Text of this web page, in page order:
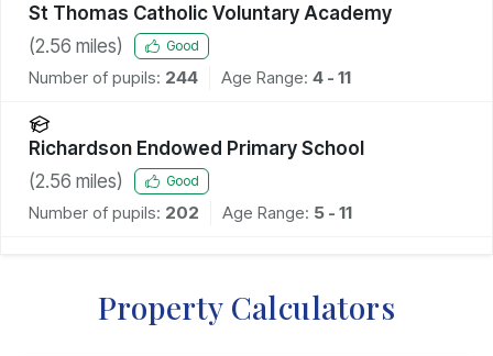
St Thomas Catholic Voluntary Academy
(2.56 miles) Good
Number of pupils: 244 Age Range: 4 - 11
Richardson Endowed Primary School
(2.56 miles) Good
Number of pupils: 202 Age Range: 5 - 11
Property Calculators